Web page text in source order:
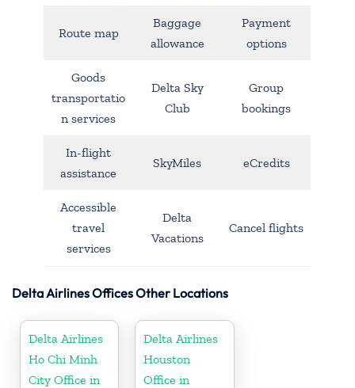
Route map
Baggage
allowance
Payment
options
Goods
transportatio
n services
Delta Sky
Club
Group
bookings
In-flight
assistance
SkyMiles eCredits
Accessible
travel
services
Delta
Vacations
Cancel flights
Delta Airlines Offices Other Locations
Delta Airlines
Ho Chi Minh
City Office in
Delta Airlines
Houston
Office in